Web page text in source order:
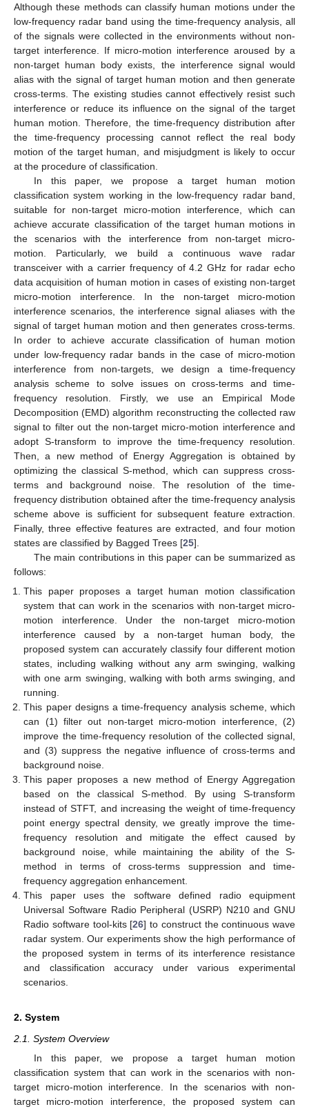
Although these methods can classify human motions under the
low-frequency radar band using the time-frequency analysis, all
of the signals were collected in the environments without non-
target interference. If micro-motion interference aroused by a
non-target human body exists, the interference signal would
alias with the signal of target human motion and then generate
cross-terms. The existing studies cannot effectively resist such
interference or reduce its influence on the signal of the target
human motion. Therefore, the time-frequency distribution after
the time-frequency processing cannot reflect the real body
motion of the target human, and misjudgment is likely to occur
at the procedure of classification.
In this paper, we propose a target human motion
classification system working in the low-frequency radar band,
suitable for non-target micro-motion interference, which can
achieve accurate classification of the target human motions in
the scenarios with the interference from non-target micro-
motion. Particularly, we build a continuous wave radar
transceiver with a carrier frequency of 4.2 GHz for radar echo
data acquisition of human motion in cases of existing non-target
micro-motion interference. In the non-target micro-motion
interference scenarios, the interference signal aliases with the
signal of target human motion and then generates cross-terms.
In order to achieve accurate classification of human motion
under low-frequency radar bands in the case of micro-motion
interference from non-targets, we design a time-frequency
analysis scheme to solve issues on cross-terms and time-
frequency resolution. Firstly, we use an Empirical Mode
Decomposition (EMD) algorithm reconstructing the collected raw
signal to filter out the non-target micro-motion interference and
adopt S-transform to improve the time-frequency resolution.
Then, a new method of Energy Aggregation is obtained by
optimizing the classical S-method, which can suppress cross-
terms and background noise. The resolution of the time-
frequency distribution obtained after the time-frequency analysis
scheme above is sufficient for subsequent feature extraction.
Finally, three effective features are extracted, and four motion
states are classified by Bagged Trees [25].
The main contributions in this paper can be summarized as
follows:
This paper proposes a target human motion classification
system that can work in the scenarios with non-target micro-
motion interference. Under the non-target micro-motion
interference caused by a non-target human body, the
proposed system can accurately classify four different motion
states, including walking without any arm swinging, walking
with one arm swinging, walking with both arms swinging, and
running.
This paper designs a time-frequency analysis scheme, which
can (1) filter out non-target micro-motion interference, (2)
improve the time-frequency resolution of the collected signal,
and (3) suppress the negative influence of cross-terms and
background noise.
This paper proposes a new method of Energy Aggregation
based on the classical S-method. By using S-transform
instead of STFT, and increasing the weight of time-frequency
point energy spectral density, we greatly improve the time-
frequency resolution and mitigate the effect caused by
background noise, while maintaining the ability of the S-
method in terms of cross-terms suppression and time-
frequency aggregation enhancement.
This paper uses the software defined radio equipment
Universal Software Radio Peripheral (USRP) N210 and GNU
Radio software tool-kits [26] to construct the continuous wave
radar system. Our experiments show the high performance of
the proposed system in terms of its interference resistance
and classification accuracy under various experimental
scenarios.
2. System
2.1. System Overview
In this paper, we propose a target human motion
classification system that can work in the scenarios with non-
target micro-motion interference. In the scenarios with non-
target micro-motion interference, the proposed system can